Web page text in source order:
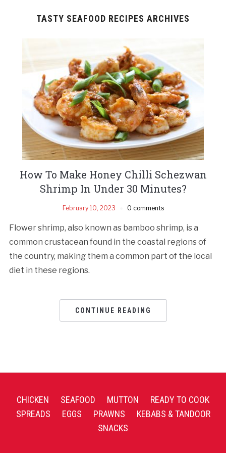
TASTY SEAFOOD RECIPES ARCHIVES
How To Make Honey Chilli Schezwan
Shrimp In Under 30 Minutes?
February 10, 2023 0 comments
Flower shrimp, also known as bamboo shrimp, is a
common crustacean found in the coastal regions of
the country, making them a common part of the local
diet in these regions.
CONTINUE READING
CHICKEN SEAFOOD MUTTON
READY TO COOK
SPREADS
EGGS PRAWNS
KEBABS & TANDOOR
SNACKS